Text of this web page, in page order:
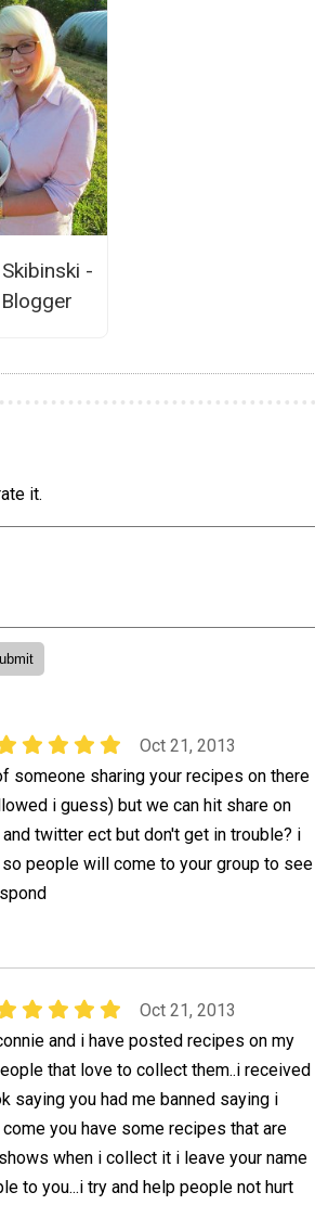
-
it.
Oct 21, 2013
someone sharing your recipes on there
i guess) but we can hit share on
twitter ect but don't get in trouble? i
people will come to your group to see
Oct 21, 2013
and i have posted recipes on my
that love to collect them..i received
saying you had me banned saying i
you have some recipes that are
when i collect it i leave your name
to you...i try and help people not hurt